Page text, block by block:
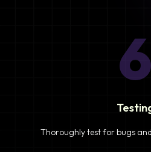
6
Thoroughly test for bugs